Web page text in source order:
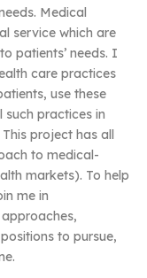
Medical
service which are
patients’ needs. I
care practices
use these
such practices in
project has all
to medical-
markets). To help
me in
to pursue,